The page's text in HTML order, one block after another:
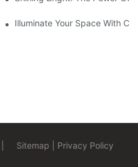
Lit Signs On Businesses
Illuminate Your Space With
| Sitemap Privacy Policy